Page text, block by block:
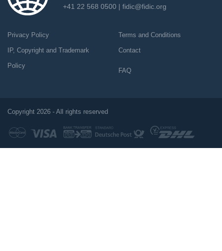
+41 22 568 0500 | fidic@fidic.org
Privacy Policy
IP, Copyright and Trademark
Policy
Terms and Conditions
Contact
FAQ
Copyright 2026 - All rights reserved